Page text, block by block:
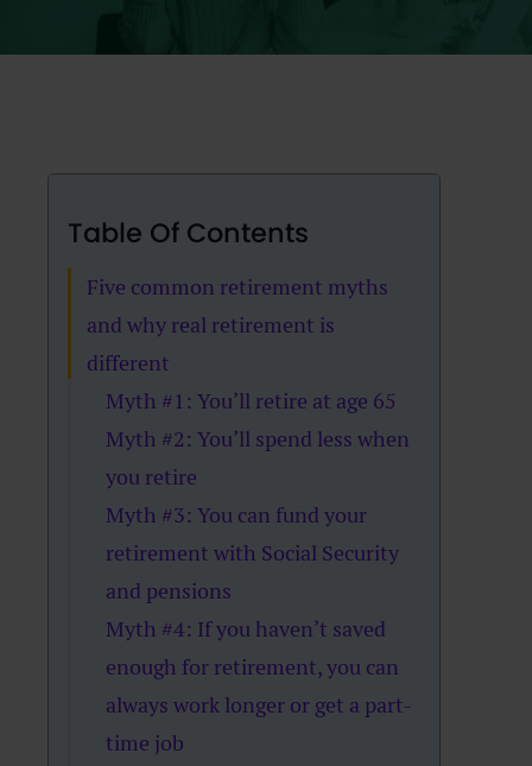
Table Of Contents
Five common retirement myths
and why real retirement is
different
Myth #1: You’ll retire at age 65
Myth #2: You’ll spend less when
you retire
Myth #3: You can fund your
retirement with Social Security
and pensions
Myth #4: If you haven’t saved
enough for retirement, you can
always work longer or get a part-
time job